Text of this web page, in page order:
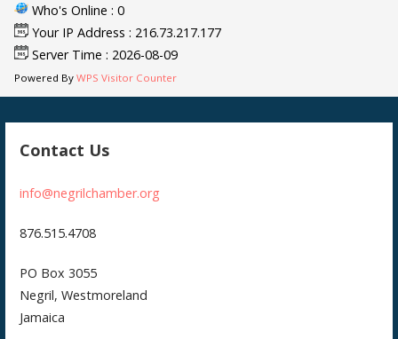
Who's Online : 0
Your IP Address : 216.73.217.177
Server Time : 2026-08-09
Powered ByWPS Visitor Counter
Contact Us
info@negrilchamber.org
876.515.4708
PO Box 3055
Negril, Westmoreland
Jamaica